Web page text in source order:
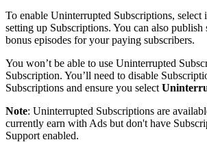
To enable Uninterrupted Subscriptions, select
setting up Subscriptions. You can also
bonus episodes for your paying subscribers.
You won’t be able to use Uninterrupted
Subscription. You’ll need to disable
Subscriptions and ensure you select
Note: Uninterrupted Subscriptions are
currently earn with Ads but don't have
Support enabled.